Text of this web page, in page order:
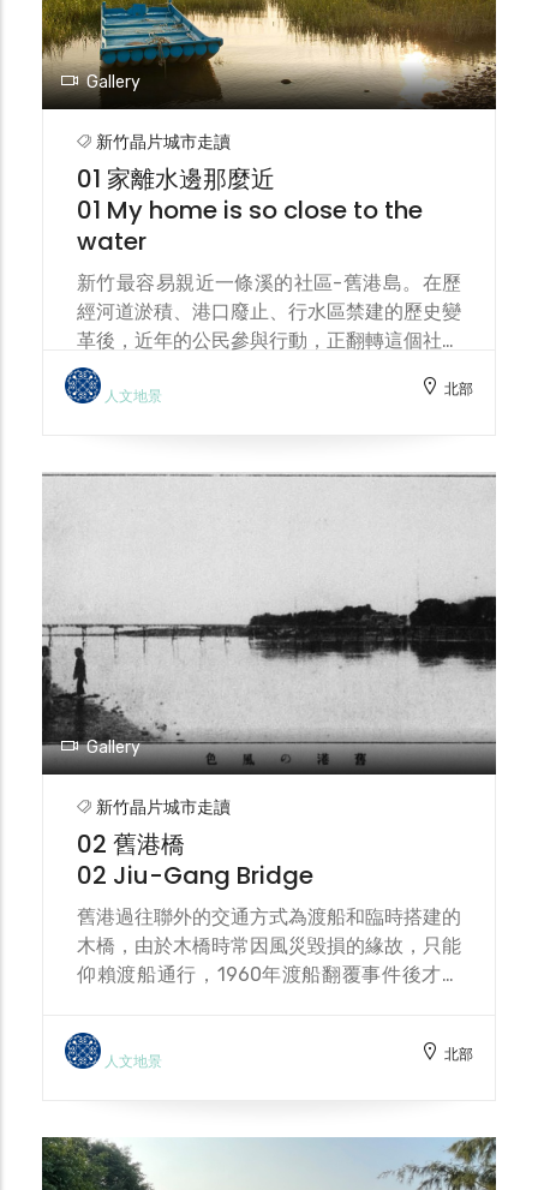
Gallery
新竹晶片城市走讀
01 家離水邊那麼近
01 My home is so close to the
water
新竹最容易親近一條溪的社區-舊港島。在歷
經河道淤積、港口廢止、行水區禁建的歷史變
革後，近年的公民參與行動，正翻轉這個社區
成為一座人文生態島。 Jiu-Gang Island
(means the old harbour) is the community
changes such as river siltation, port
community into a cultural and ecological
island.
人文地景 北部
Gallery
新竹晶片城市走讀
02 舊港橋
02 Jiu-Gang Bridge
舊港過往聯外的交通方式為渡船和臨時搭建的
木橋，由於木橋時常因風災毀損的緣故，只能
仰賴渡船通行，1960年渡船翻覆事件後才興
羅里颱風毀損，1977年興建第二代舊港大橋
後將其拆除，2007年興建第三代舊港大橋，
transportation connecting the Jiu-Gang
to the outside world were ferries and
人文地景 北部